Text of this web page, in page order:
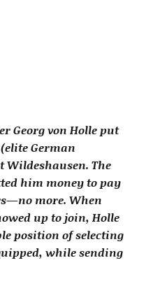
Georg von Holle put
German
Wildeshausen. The
him money to pay
more. When
up to join, Holle
position of selecting
while sending